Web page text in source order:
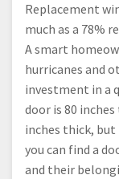
Replacement
much as a 78%
A smart
hurricanes and
investment in a
door is 80
inches thick,
you can find a
and their